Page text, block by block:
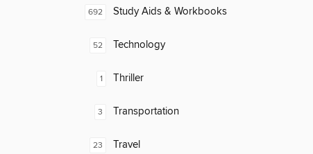
692 Study Aids & Workbooks
52 Technology
1 Thriller
3 Transportation
23 Travel